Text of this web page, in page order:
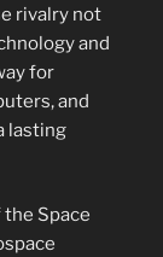
rivalry not
and
for
and
lasting
Space